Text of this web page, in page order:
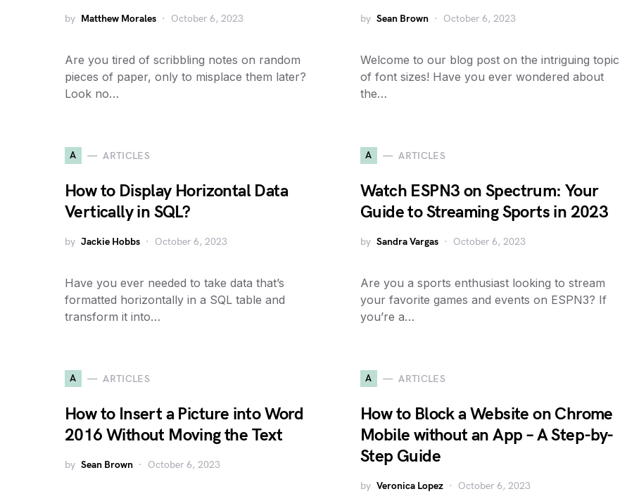
by Matthew Morales October 6, 2023
Are you tired of scribbling notes on random
pieces of paper, only to misplace them later?
Look no…
by Sean Brown October 6, 2023
Welcome to our blog post on the intriguing topic
of font sizes! Have you ever wondered about
the…
A ARTICLES
How to Display Horizontal Data
Vertically in SQL?
by Jackie Hobbs October 6, 2023
Have you ever needed to take data that’s
formatted horizontally in a SQL table and
transform it into…
A ARTICLES
Watch ESPN3 on Spectrum: Your
Guide to Streaming Sports in 2023
by Sandra Vargas October 6, 2023
Are you a sports enthusiast looking to stream
your favorite games and events on ESPN3? If
you’re a…
A ARTICLES
How to Insert a Picture into Word
2016 Without Moving the Text
by Sean Brown October 6, 2023
A ARTICLES
How to Block a Website on Chrome
Mobile without an App – A Step-by-
Step Guide
by Veronica Lopez October 6, 2023